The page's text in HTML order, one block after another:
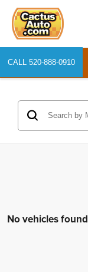
CALL 520-888-0910
No vehicles found